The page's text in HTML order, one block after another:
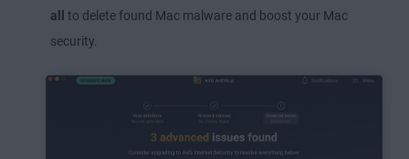
all to delete found Mac malware and boost your Mac
security.